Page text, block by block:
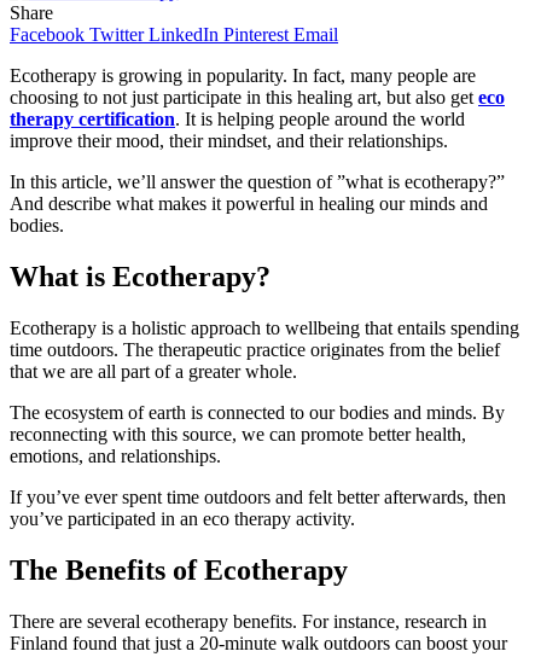
Share
Facebook Twitter LinkedIn Pinterest Email
Ecotherapy is growing in popularity. In fact, many people are
choosing to not just participate in this healing art, but also get eco
therapy certification. It is helping people around the world
improve their mood, their mindset, and their relationships.
In this article, we’ll answer the question of ”what is ecotherapy?”
And describe what makes it powerful in healing our minds and
bodies.
What is Ecotherapy?
Ecotherapy is a holistic approach to wellbeing that entails spending
time outdoors. The therapeutic practice originates from the belief
that we are all part of a greater whole.
The ecosystem of earth is connected to our bodies and minds. By
reconnecting with this source, we can promote better health,
emotions, and relationships.
If you’ve ever spent time outdoors and felt better afterwards, then
you’ve participated in an eco therapy activity.
The Benefits of Ecotherapy
There are several ecotherapy benefits. For instance, research in
Finland found that just a 20-minute walk outdoors can boost your